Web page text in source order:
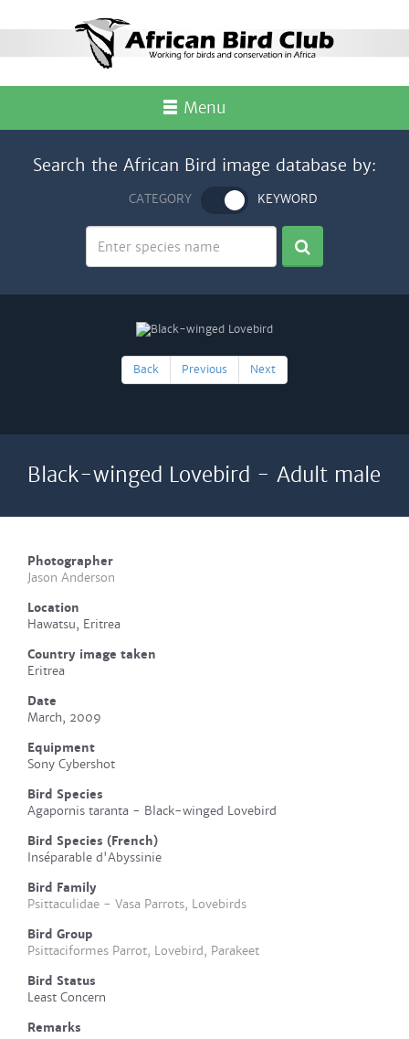
Menu
Search the African Bird image database by:
CATEGORY KEYWORD
Back Previous Next
Black-winged Lovebird - Adult male
Photographer
Jason Anderson
Location
Hawatsu, Eritrea
Country image taken
Eritrea
Date
March, 2009
Equipment
Sony Cybershot
Bird Species
Agapornis taranta - Black-winged Lovebird
Bird Species (French)
Inséparable d'Abyssinie
Bird Family
Psittaculidae - Vasa Parrots, Lovebirds
Bird Group
Psittaciformes Parrot, Lovebird, Parakeet
Bird Status
Least Concern
Remarks